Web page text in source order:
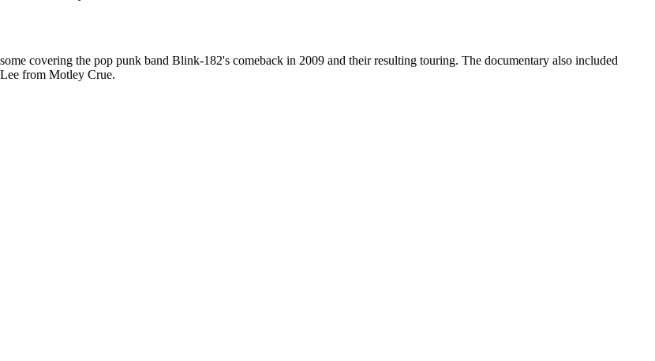
covering the pop punk band Blink-182's comeback in 2009 and their resulting touring. The documentary also included
from Motley Crue.